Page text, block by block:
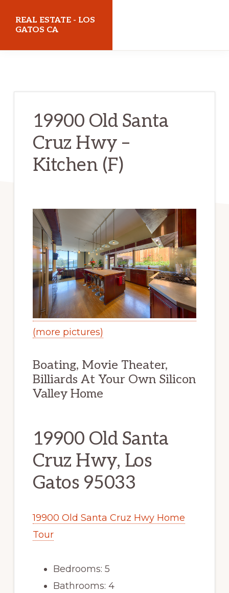
REAL ESTATE - LOS
GATOS CA
19900 Old Santa
Cruz Hwy –
Kitchen (F)
(more pictures)
Boating, Movie Theater,
Billiards At Your Own Silicon
Valley Home
19900 Old Santa
Cruz Hwy, Los
Gatos 95033
19900 Old Santa Cruz Hwy Home
Tour
Bedrooms: 5
Bathrooms: 4